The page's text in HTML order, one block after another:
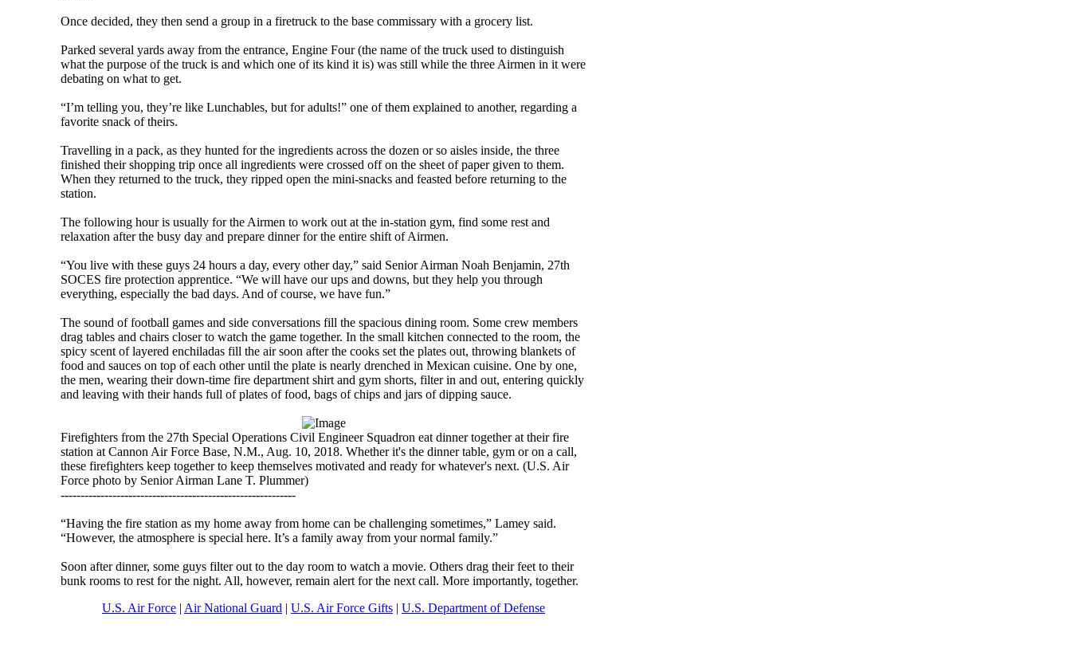
Once decided, they then send a group in a firetruck to the base commissary with a grocery list.
Parked several yards away from the entrance, Engine Four (the name of the truck used to distinguish
what the purpose of the truck is and which one of its kind it is) was still while the three Airmen in it were
debating on what to get.
“I’m telling you, they’re like Lunchables, but for adults!” one of them explained to another, regarding a
favorite snack of theirs.
Travelling in a pack, as they hunted for the ingredients across the dozen or so aisles inside, the three
finished their shopping trip once all ingredients were crossed off on the sheet of paper given to them.
When they returned to the truck, they ripped open the mini-snacks and feasted before returning to the
station.
The following hour is usually for the Airmen to work out at the in-station gym, find some rest and
relaxation after the busy day and prepare dinner for the entire shift of Airmen.
“You live with these guys 24 hours a day, every other day,” said Senior Airman Noah Benjamin, 27th
SOCES fire protection apprentice. “We will have our ups and downs, but they help you through
everything, especially the bad days. And of course, we have fun.”
The sound of football games and side conversations fill the spacious dining room. Some crew members
drag tables and chairs closer to watch the game together. In the small kitchen connected to the room, the
spicy scent of layered enchiladas fill the air soon after the cooks set the plates out, throwing blankets of
food and sauces on top of each other until the plate is nearly drenched in Mexican cuisine. One by one,
the men, wearing their down-time fire department shirt and gym shorts, filter in and out, entering quickly
and leaving with their hands full of plates of food, bags of chips and jars of dipping sauce.
Firefighters from the 27th Special Operations Civil Engineer Squadron eat dinner together at their fire
station at Cannon Air Force Base, N.M., Aug. 10, 2018. Whether it's the dinner table, gym or on a call,
these firefighters keep together to keep themselves motivated and ready for whatever's next. (U.S. Air
Force photo by Senior Airman Lane T. Plummer)
-----------------------------------------------------------
“Having the fire station as my home away from home can be challenging sometimes,” Lamey said.
“However, the atmosphere is special here. It’s a family away from your normal family.”
Soon after dinner, some guys filter out to the day room to watch a movie. Others drag their feet to their
bunk rooms to rest for the night. All, however, remain alert for the next call. More importantly, together.
U.S. Air Force | Air National Guard | U.S. Air Force Gifts | U.S. Department of Defense